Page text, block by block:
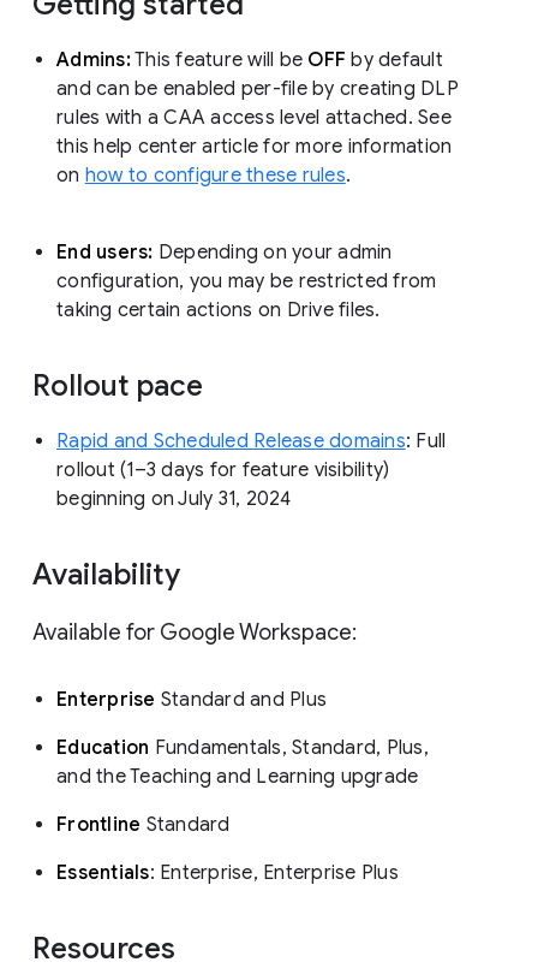
Admins:This feature will be OFFby default
and can be enabled per-file by creating DLP
rules with a CAA access level attached. See
this help center article for more information
on how to configure these rules.
End users: Depending on your admin
configuration, you may be restricted from
taking certain actions on Drive files.
Rollout pace
Rapid and Scheduled Release domains: Full
rollout (1–3 days for feature visibility)
beginning on July 31, 2024
Availability
Available for Google Workspace:
Enterprise Standard and Plus
Education Fundamentals, Standard, Plus,
and the Teaching and Learning upgrade
Frontline Standard
Essentials: Enterprise, Enterprise Plus
Resources